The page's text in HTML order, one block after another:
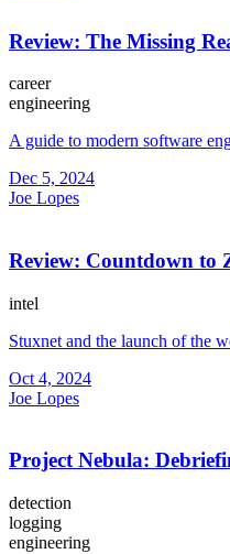
Review: The Missing
career
engineering
A guide to modern software
Dec 5, 2024
Joe Lopes
Review: Countdown to
intel
Stuxnet and the launch of the
Oct 4, 2024
Joe Lopes
Project Nebula:
detection
logging
engineering